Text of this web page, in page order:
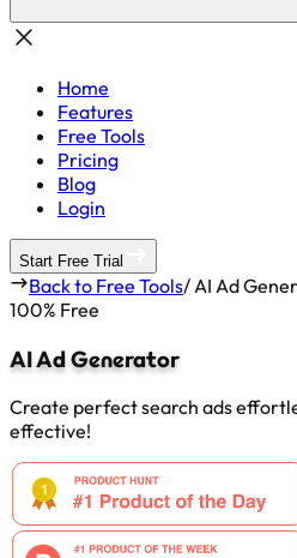
Home
Features
Free Tools
Pricing
Blog
Login
Start Free Trial
Back to Free Tools/AI Ad
100% Free
AI Ad Generator
Create perfect search ads
effective!